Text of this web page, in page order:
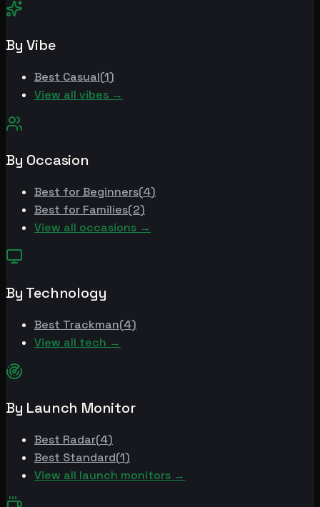
By Vibe
Best Casual(1)
View all vibes →
By Occasion
Best forBeginners(4)
Best for Families(2)
View all occasions →
By Technology
Best Trackman(4)
View all tech →
By Launch Monitor
Best Radar(4)
Best Standard(1)
View all launch monitors →